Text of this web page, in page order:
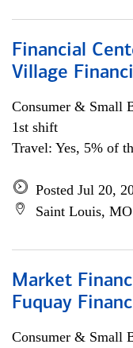
Financial
Village
Consumer & Small
1st shift
Travel: Yes, 5% of
Posted Jul 20,
Saint Louis, MO
Market
Fuquay
Consumer & Small